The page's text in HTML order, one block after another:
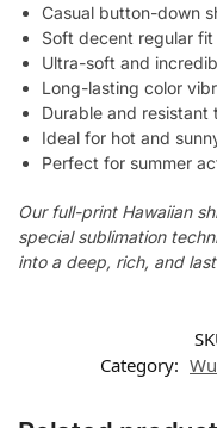
Casual button-down
Soft decent regular fit
Ultra-soft and
Long-lasting color
Durable and resistant
Ideal for hot and
Perfect for summer
Our full-print Hawaiian
special sublimation
into a deep, rich, and
Category: